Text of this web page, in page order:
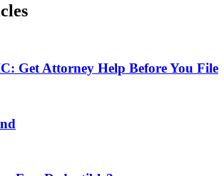
Get Attorney Help Before You File